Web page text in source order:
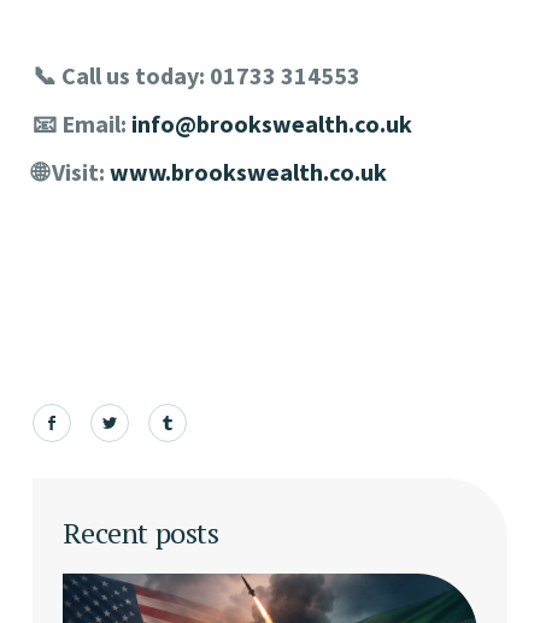
📞 Call us today: 01733 314553
📧 Email: info@brookswealth.co.uk
🌐 Visit: www.brookswealth.co.uk
Recent posts